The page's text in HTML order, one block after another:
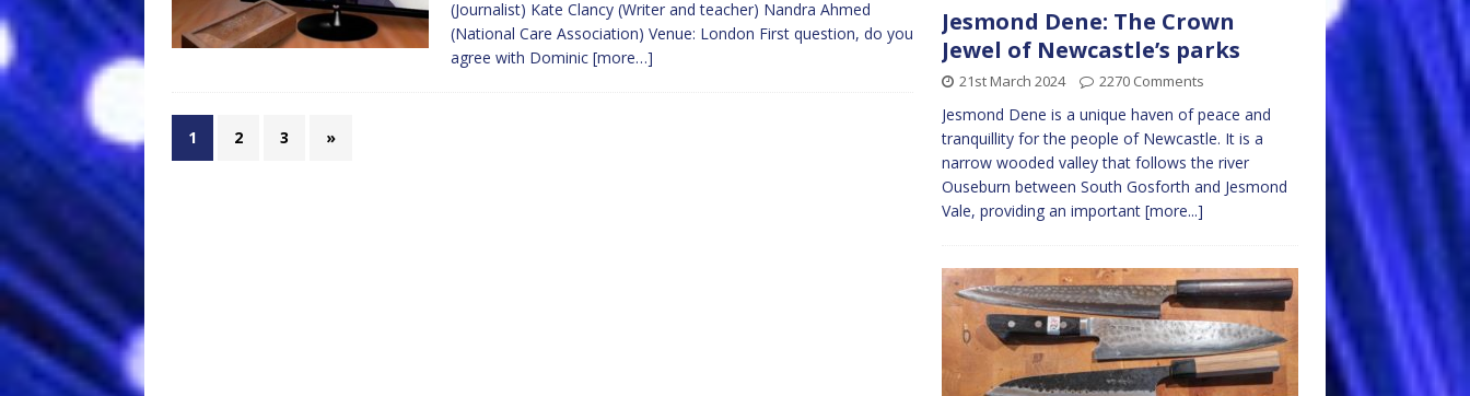
(Journalist) Kate Clancy (Writer and teacher) Nandra Ahmed
(National Care Association) Venue: London First question, do you
agree with Dominic [more…]
1 2 3 »
Jesmond Dene: The Crown
Jewel of Newcastle’s parks
21st March 2024 2270 Comments
Jesmond Dene is a unique haven of peace and
tranquillity for the people of Newcastle. It is a
narrow wooded valley that follows the river
Ouseburn between South Gosforth and Jesmond
Vale, providing an important [more...]